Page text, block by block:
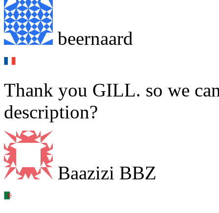
beernaard
Thank you GILL. so we
description?
Baazizi BBZ